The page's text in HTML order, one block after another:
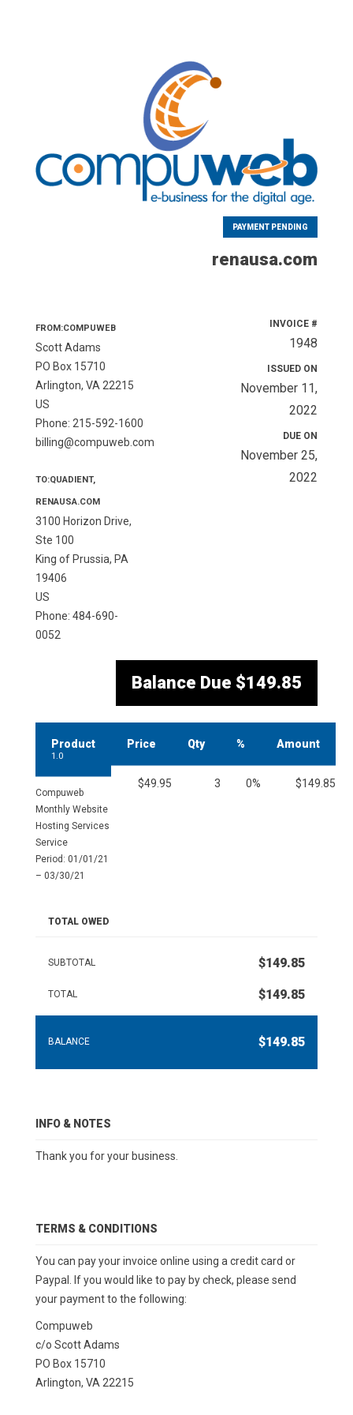
PAYMENT PENDING
renausa.com
FROM:COMPUWEB
Scott Adams
PO Box 15710
Arlington, VA 22215
US
Phone: 215-592-1600
billing@compuweb.com
TO:QUADIENT,
RENAUSA.COM
3100 Horizon Drive,
Ste 100
King of Prussia, PA
19406
US
Phone: 484-690-
0052
INVOICE #
1948
ISSUED ON
November 11,
2022
DUE ON
November 25,
2022
Balance Due $149.85
Product
1.0
Compuweb
Monthly Website
Hosting Services
Service
Period: 01/01/21
– 03/30/21
Price
$49.95
Qty
3
%
0%
Amount
$149.85
TOTAL OWED
SUBTOTAL $149.85
TOTAL $149.85
BALANCE $149.85
INFO & NOTES
Thank you for your business.
TERMS & CONDITIONS
You can pay your invoice online using a credit card or
Paypal. If you would like to pay by check, please send
your payment to the following:
Compuweb
c/o Scott Adams
PO Box 15710
Arlington, VA 22215